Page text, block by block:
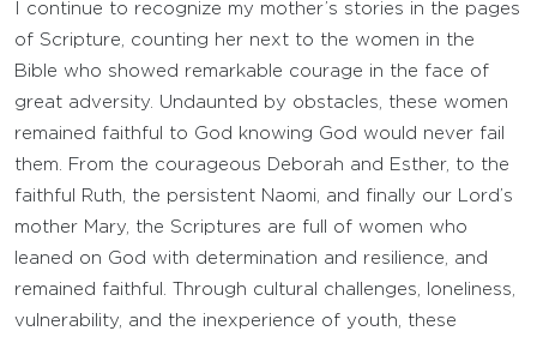
I continue to recognize my mother’s stories in the pages
of Scripture, counting her next to the women in the
Bible who showed remarkable courage in the face of
great adversity. Undaunted by obstacles, these women
remained faithful to God knowing God would never fail
them. From the courageous Deborah and Esther, to the
faithful Ruth, the persistent Naomi, and finally our Lord’s
mother Mary, the Scriptures are full of women who
leaned on God with determination and resilience, and
remained faithful. Through cultural challenges, loneliness,
vulnerability, and the inexperience of youth, these